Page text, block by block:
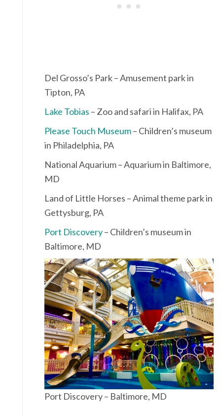
Del Grosso’s Park – Amusement park in
Tipton, PA
Lake Tobias – Zoo and safari in Halifax, PA
Please Touch Museum– Children’s museum
in Philadelphia, PA
National Aquarium – Aquarium in Baltimore,
MD
Land of Little Horses – Animal theme park in
Gettysburg, PA
Port Discovery– Children’s museum in
Baltimore, MD
Port Discovery – Baltimore, MD